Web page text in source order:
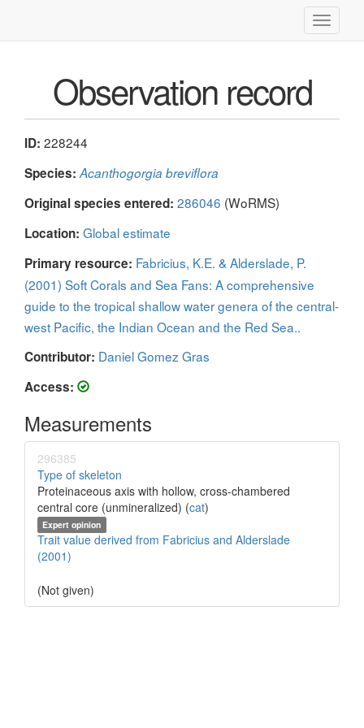
Toggle
Observation record
ID: 228244
Species: Acanthogorgia breviflora
Original species entered: 286046 (WoRMS)
Location: Global estimate
Primary resource: Fabricius, K.E. & Alderslade, P.
(2001) Soft Corals and Sea Fans: A comprehensive
guide to the tropical shallow water genera of the central-
west Pacific, the Indian Ocean and the Red Sea..
Contributor: Daniel Gomez Gras
Access:
Measurements
296385
Type of skeleton
Proteinaceous axis with hollow, cross-chambered
central core (unmineralized) (cat)
Expert opinion
Trait value derived from Fabricius and Alderslade
(2001)
(Not given)